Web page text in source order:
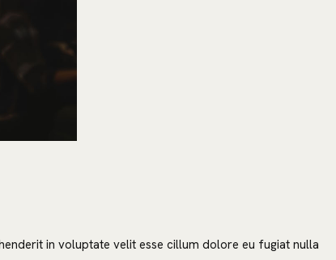
in voluptate velit esse cillum dolore eu fugiat nulla